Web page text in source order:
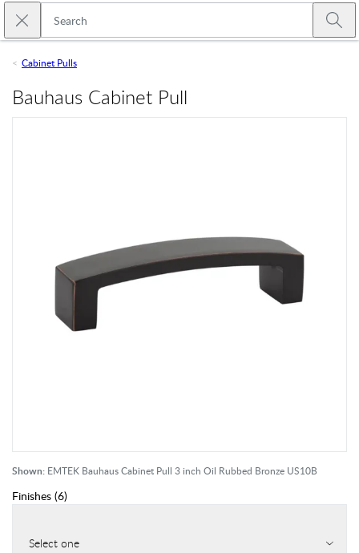
Skip to main content
Close search
Cabinet Pulls
Shown: EMTEK Bauhaus Cabinet Pull 3 inch Oil Rubbed Bronze US10B
Bauhaus Cabinet Pull
Finishes (6)
Select one